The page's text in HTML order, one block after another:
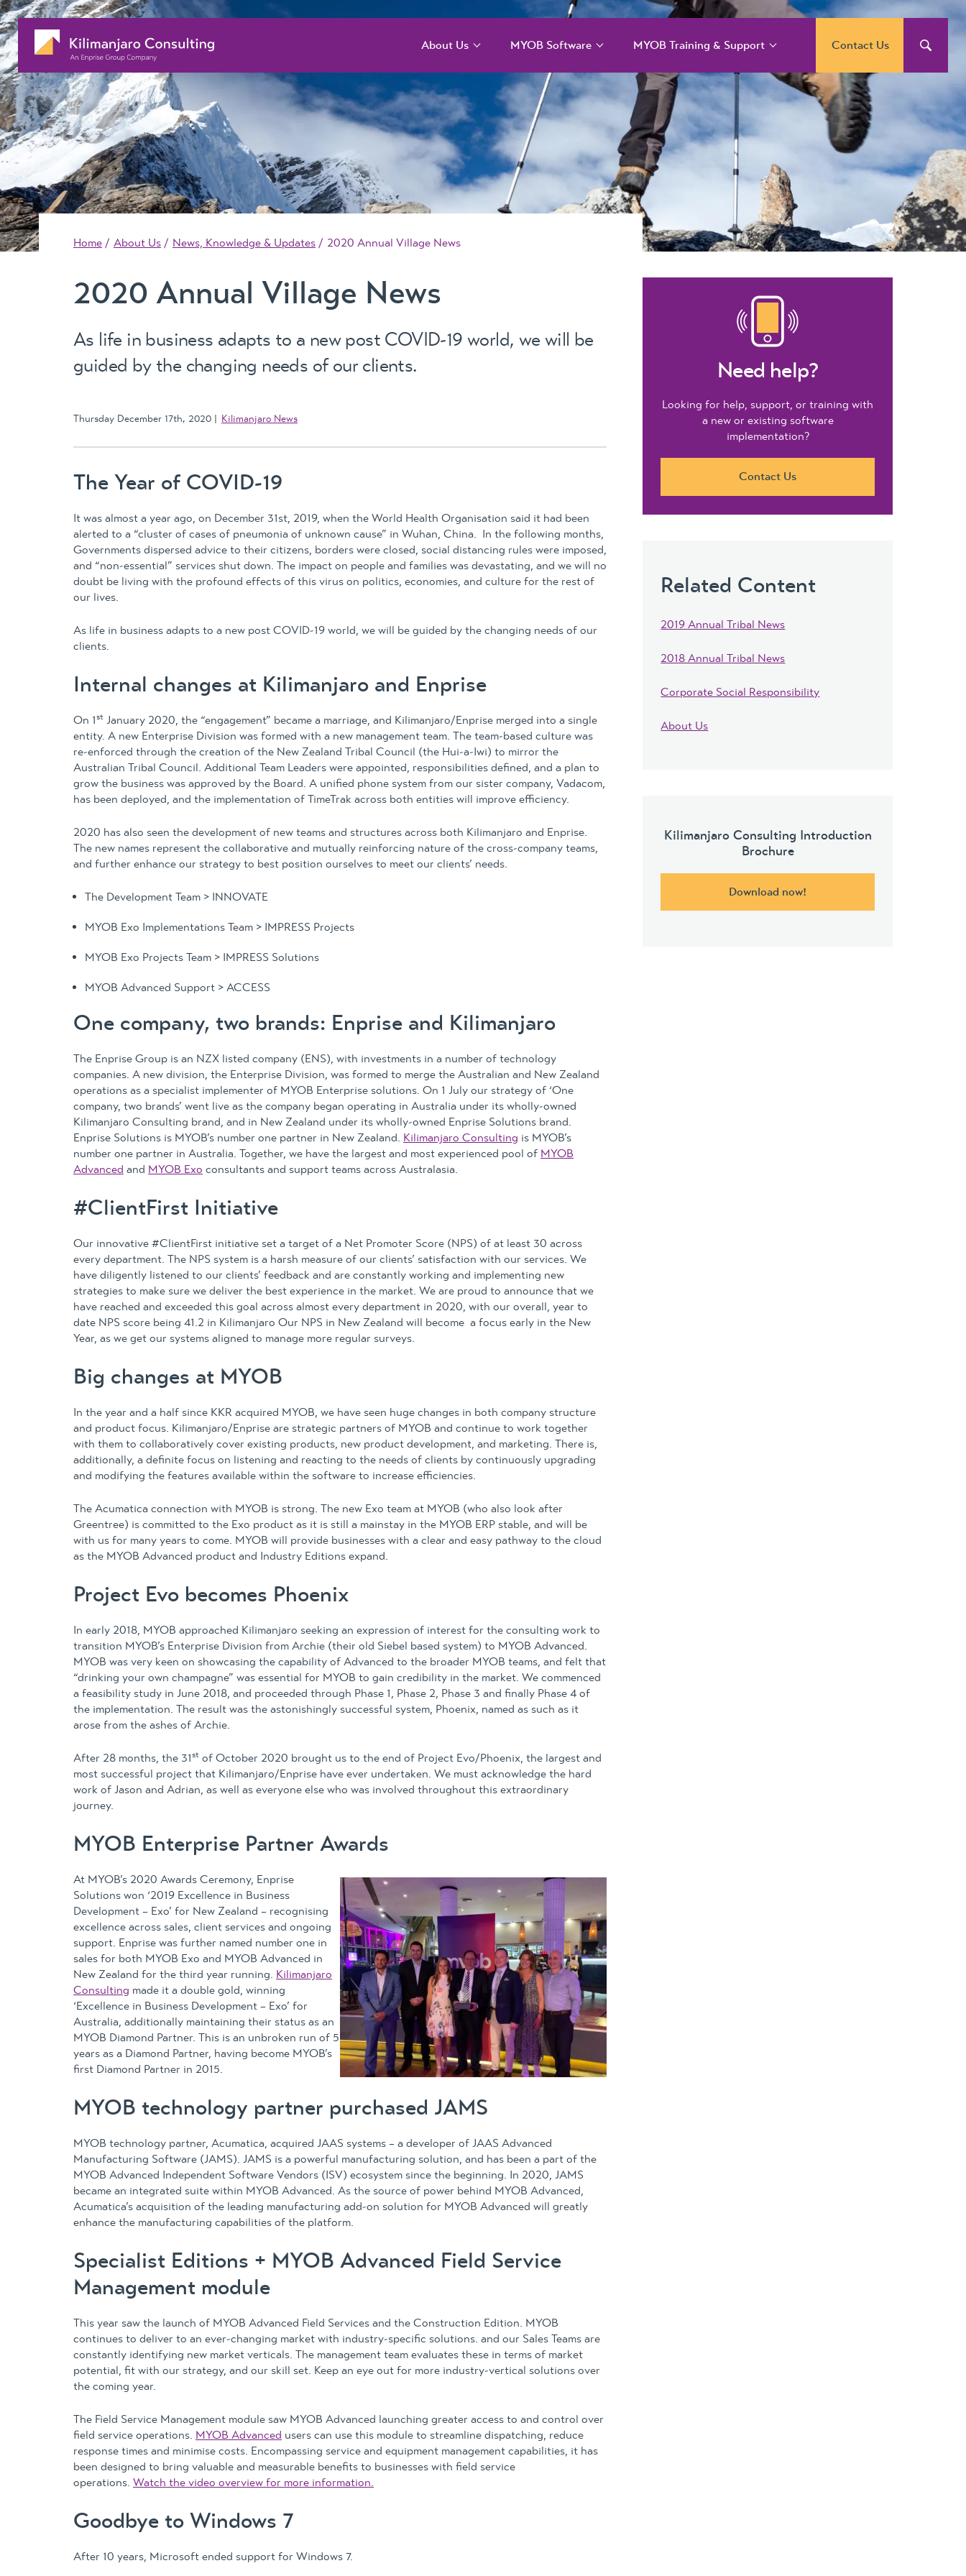
About Us
Our Services
Our Team
Our Difference
Our Story
Updates
MYOB Software
MYOB Acumatica –
Cloud solution for
larger more complex
organisations
MYOB Acumatica
Payroll and WFM
MYOB Exo Business
MYOB Training & Support
MYOB Support and
Training Services
MYOB Acumatica
Training Courses
MYOB Exo Training
Course Outlines
MYOB Training Portal
Contact Us
Home About Us News, Knowledge & Updates 2020 Annual Village News
2020 Annual Village News
As life in business adapts to a new post COVID-19 world, we will be
guided by the changing needs of our clients.
Thursday December 17th, 2020 Kilimanjaro News
The Year of COVID-19
It was almost a year ago, on December 31st, 2019, when the World Health Organisation said it had been
alerted to a “cluster of cases of pneumonia of unknown cause” in Wuhan, China. In the following months,
Governments dispersed advice to their citizens, borders were closed, social distancing rules were imposed,
and “non-essential” services shut down. The impact on people and families was devastating, and we will no
doubt be living with the profound effects of this virus on politics, economies, and culture for the rest of
our lives.
As life in business adapts to a new post COVID-19 world, we will be guided by the changing needs of our
clients.
Internal changes at Kilimanjaro and Enprise
On 1st January 2020, the “engagement” became a marriage, and Kilimanjaro/Enprise merged into a single
entity. A new Enterprise Division was formed with a new management team. The team-based culture was
re-enforced through the creation of the New Zealand Tribal Council (the Hui-a-Iwi) to mirror the
Australian Tribal Council. Additional Team Leaders were appointed, responsibilities defined, and a plan to
grow the business was approved by the Board. A unified phone system from our sister company, Vadacom,
has been deployed, and the implementation of TimeTrak across both entities will improve efficiency.
2020 has also seen the development of new teams and structures across both Kilimanjaro and Enprise.
The new names represent the collaborative and mutually reinforcing nature of the cross-company teams,
and further enhance our strategy to best position ourselves to meet our clients’ needs.
The Development Team > INNOVATE
MYOB Exo Implementations Team > IMPRESS Projects
MYOB Exo Projects Team > IMPRESS Solutions
MYOB Advanced Support > ACCESS
One company, two brands: Enprise and Kilimanjaro
The Enprise Group is an NZX listed company (ENS), with investments in a number of technology
companies. A new division, the Enterprise Division, was formed to merge the Australian and New Zealand
operations as a specialist implementer of MYOB Enterprise solutions. On 1 July our strategy of ‘One
company, two brands’ went live as the company began operating in Australia under its wholly-owned
Kilimanjaro Consulting brand, and in New Zealand under its wholly-owned Enprise Solutions brand.
Enprise Solutions is MYOB’s number one partner in New Zealand. Kilimanjaro Consulting is MYOB’s
number one partner in Australia. Together, we have the largest and most experienced pool of MYOB
Advanced and MYOB Exo consultants and support teams across Australasia.
#ClientFirst Initiative
Our innovative #ClientFirst initiative set a target of a Net Promoter Score (NPS) of at least 30 across
every department. The NPS system is a harsh measure of our clients’ satisfaction with our services. We
have diligently listened to our clients’ feedback and are constantly working and implementing new
strategies to make sure we deliver the best experience in the market. We are proud to announce that we
have reached and exceeded this goal across almost every department in 2020, with our overall, year to
date NPS score being 41.2 in Kilimanjaro Our NPS in New Zealand will become a focus early in the New
Year, as we get our systems aligned to manage more regular surveys.
Big changes at MYOB
In the year and a half since KKR acquired MYOB, we have seen huge changes in both company structure
and product focus. Kilimanjaro/Enprise are strategic partners of MYOB and continue to work together
with them to collaboratively cover existing products, new product development, and marketing. There is,
additionally, a definite focus on listening and reacting to the needs of clients by continuously upgrading
and modifying the features available within the software to increase efficiencies.
The Acumatica connection with MYOB is strong. The new Exo team at MYOB (who also look after
Greentree) is committed to the Exo product as it is still a mainstay in the MYOB ERP stable, and will be
with us for many years to come. MYOB will provide businesses with a clear and easy pathway to the cloud
as the MYOB Advanced product and Industry Editions expand.
Project Evo becomes Phoenix
In early 2018, MYOB approached Kilimanjaro seeking an expression of interest for the consulting work to
transition MYOB’s Enterprise Division from Archie (their old Siebel based system) to MYOB Advanced.
MYOB was very keen on showcasing the capability of Advanced to the broader MYOB teams, and felt that
“drinking your own champagne” was essential for MYOB to gain credibility in the market. We commenced
a feasibility study in June 2018, and proceeded through Phase 1, Phase 2, Phase 3 and finally Phase 4 of
the implementation. The result was the astonishingly successful system, Phoenix, named as such as it
arose from the ashes of Archie.
After 28 months, the 31st of October 2020 brought us to the end of Project Evo/Phoenix, the largest and
most successful project that Kilimanjaro/Enprise have ever undertaken. We must acknowledge the hard
work of Jason and Adrian, as well as everyone else who was involved throughout this extraordinary
journey.
MYOB Enterprise Partner Awards
At MYOB’s 2020 Awards Ceremony, Enprise
Solutions won ‘2019 Excellence in Business
Development – Exo’ for New Zealand – recognising
excellence across sales, client services and ongoing
support. Enprise was further named number one in
sales for both MYOB Exo and MYOB Advanced in
New Zealand for the third year running. Kilimanjaro
Consulting made it a double gold, winning
‘Excellence in Business Development – Exo’ for
Australia, additionally maintaining their status as an
MYOB Diamond Partner. This is an unbroken run of 5
years as a Diamond Partner, having become MYOB’s
first Diamond Partner in 2015.
MYOB technology partner purchased JAMS
MYOB technology partner, Acumatica, acquired JAAS systems – a developer of JAAS Advanced
Manufacturing Software (JAMS). JAMS is a powerful manufacturing solution, and has been a part of the
MYOB Advanced Independent Software Vendors (ISV) ecosystem since the beginning. In 2020, JAMS
became an integrated suite within MYOB Advanced. As the source of power behind MYOB Advanced,
Acumatica’s acquisition of the leading manufacturing add-on solution for MYOB Advanced will greatly
enhance the manufacturing capabilities of the platform.
Specialist Editions + MYOB Advanced Field Service
Management module
This year saw the launch of MYOB Advanced Field Services and the Construction Edition. MYOB
continues to deliver to an ever-changing market with industry-specific solutions. and our Sales Teams are
constantly identifying new market verticals. The management team evaluates these in terms of market
potential, fit with our strategy, and our skill set. Keep an eye out for more industry-vertical solutions over
the coming year.
The Field Service Management module saw MYOB Advanced launching greater access to and control over
field service operations. MYOB Advanced users can use this module to streamline dispatching, reduce
response times and minimise costs. Encompassing service and equipment management capabilities, it has
been designed to bring valuable and measurable benefits to businesses with field service
operations. Watch the video overview for more information.
Goodbye to Windows 7
After 10 years, Microsoft ended support for Windows 7.
Need help?
Looking for help, support, or training with
a new or existing software
implementation?
Contact Us
Related Content
2019 Annual Tribal News
2018 Annual Tribal News
Corporate Social Responsibility
About Us
Kilimanjaro Consulting Introduction
Brochure
Download now!